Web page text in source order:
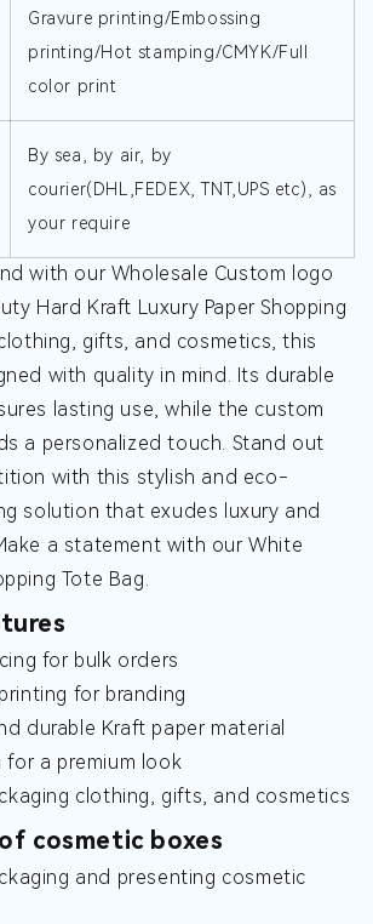
Gravure printing/Embossing
printing/Hot stamping/CMYK/Full
color print
By sea, by air, by
courier(DHL,FEDEX, TNT,UPS etc), as
your require
with our Wholesale Custom logo
Hard Kraft Luxury Paper Shopping
gifts, and cosmetics, this
with quality in mind. Its durable
lasting use, while the custom
a personalized touch. Stand out
with this stylish and eco-
solution that exudes luxury and
a statement with our White
Tote Bag.
for bulk orders
for branding
durable Kraft paper material
for a premium look
clothing, gifts, and cosmetics
cosmetic boxes
and presenting cosmetic